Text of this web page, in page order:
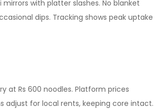
with platter slashes. No blanket
dips. Tracking shows peak uptake
at Rs 600 noodles. Platform prices
for local rents, keeping core intact.